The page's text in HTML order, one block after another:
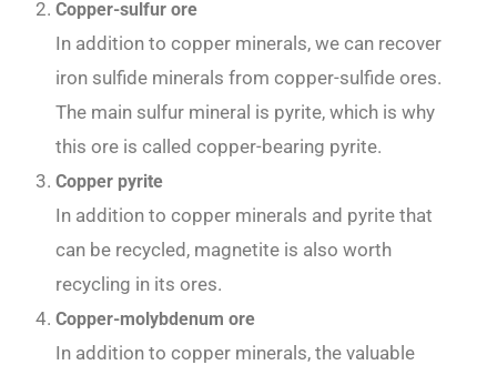
Copper-sulfur ore
In addition to copper minerals, we can recover
iron sulfide minerals from copper-sulfide ores.
The main sulfur mineral is pyrite, which is why
this ore is called copper-bearing pyrite.
Copper pyrite
In addition to copper minerals and pyrite that
can be recycled, magnetite is also worth
recycling in its ores.
Copper-molybdenum ore
In addition to copper minerals, the valuable